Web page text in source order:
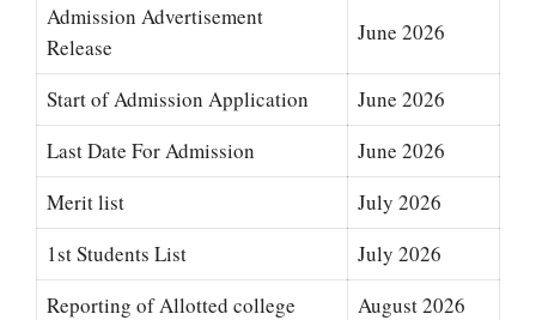
Admission Advertisement
Release
June 2026
Start of Admission Application
June 2026
Last Date For Admission
June 2026
Merit list
July 2026
1st Students List
July 2026
Reporting of Allotted college
August 2026